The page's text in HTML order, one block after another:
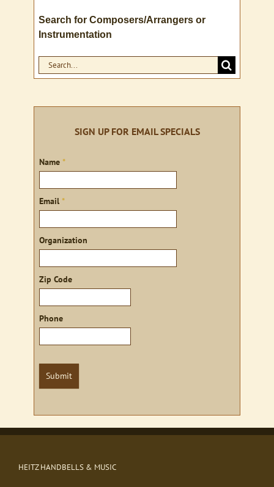
Search for Composers/Arrangers or
Instrumentation
Search
for:
SIGN UP FOR EMAIL SPECIALS
Sign
Name *
Email *
Organization
Zip Code
Phone
Submit
HEITZ HANDBELLS & MUSIC